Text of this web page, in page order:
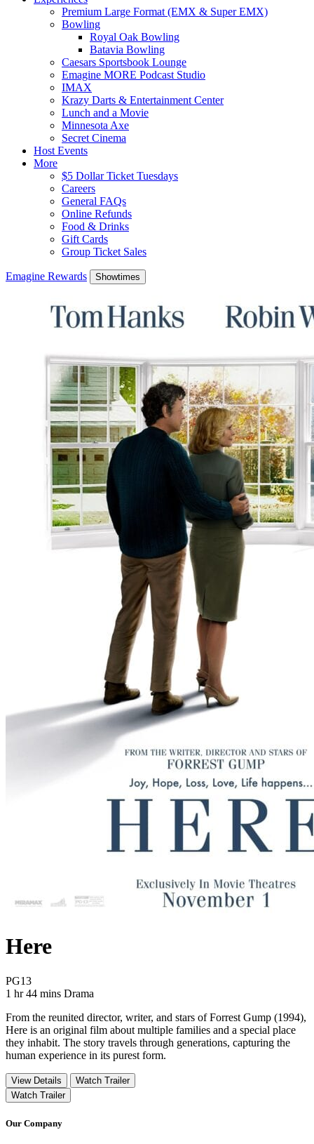
Premium Large Format (EMX & Super EMX)
Bowling
Royal Oak Bowling
Batavia Bowling
Caesars Sportsbook Lounge
Emagine MORE Podcast Studio
IMAX
Krazy Darts & Entertainment Center
Lunch and a Movie
Minnesota Axe
Secret Cinema
Host Events
More
$5 Dollar Ticket Tuesdays
Careers
General FAQs
Online Refunds
Food & Drinks
Gift Cards
Group Ticket Sales
Emagine Rewards Showtimes
Here
PG13Movie Rating PG13
1 hr 44 mins Movie Runtime 1 hr 44 mins
Movie genres Drama
Drama
From the reunited director, writer, and stars of Forrest Gump (1994),
Here is an original film about multiple families and a special place
they inhabit. The story travels through generations, capturing the
human experience in its purest form.
View Details
Watch Trailer
Watch Trailer
Our Company